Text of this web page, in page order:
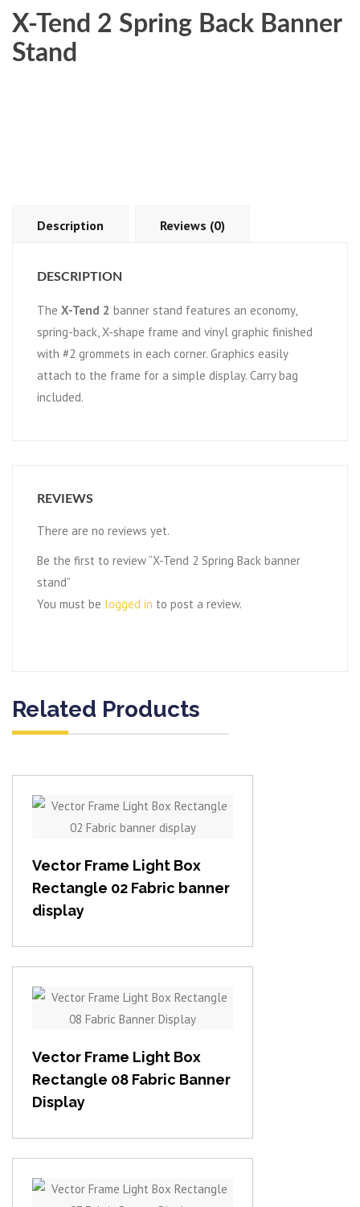
X-Tend 2 Spring Back Banner
Stand
Description Reviews (0)
DESCRIPTION
The X-Tend 2 banner stand features an economy,
spring-back, X-shape frame and vinyl graphic finished
with #2 grommets in each corner. Graphics easily
attach to the frame for a simple display. Carry bag
included.
REVIEWS
There are no reviews yet.
Be the first to review “X-Tend 2 Spring Back banner
stand”
You must be logged in to post a review.
Related Products
View item
Vector Frame Light Box
Rectangle 02 Fabric banner
display
View item
Vector Frame Light Box
Rectangle 08 Fabric Banner
Display